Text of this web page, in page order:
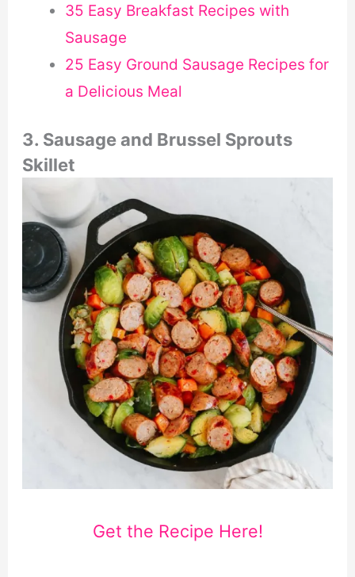
35 Easy Breakfast Recipes with
Sausage
25 Easy Ground Sausage Recipes for
a Delicious Meal
3. Sausage and Brussel Sprouts
Skillet
Get the Recipe Here!